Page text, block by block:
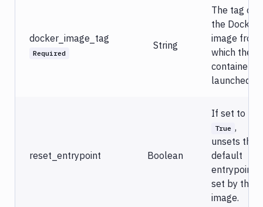
Services
Sandboxes
docker_image_tag
Required
String
The tag of
the Docker
image from
which the
container is
launched.
reset_entrypoint Boolean
If set to
True ,
unsets the
default
entrypoint
set by the
image.